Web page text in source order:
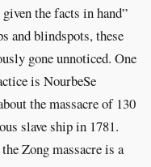
the facts in hand”
and blindspots, these
gone unnoticed. One
is NourbeSe
the massacre of 130
slave ship in 1781.
Zong massacre is a